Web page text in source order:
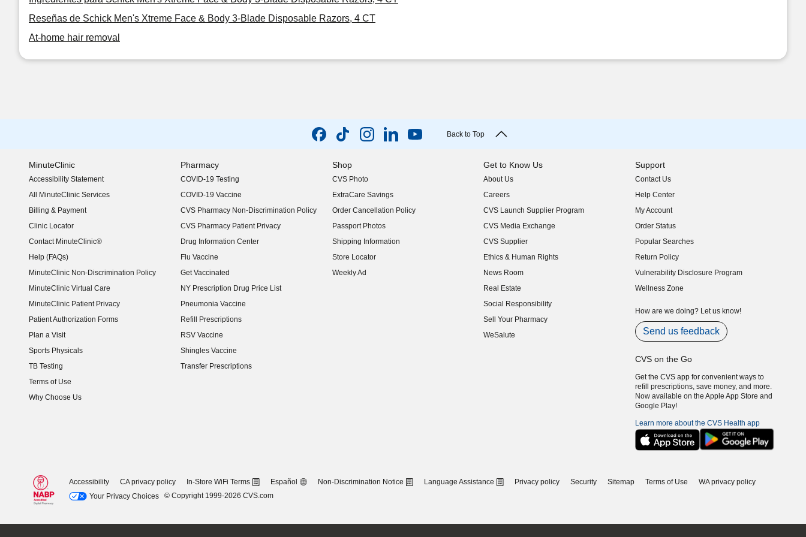
Reseñas de Schick Men's Xtreme Face & Body 3-Blade Disposable Razors, 4 CT
At-home hair removal
Back to Top
MinuteClinic
Accessibility Statement
(opens in new window)
All MinuteClinic Services
Billing & Payment
Clinic Locator
Contact MinuteClinic®
Help (FAQs)
MinuteClinic Non-Discrimination Policy
MinuteClinic Virtual Care
MinuteClinic Patient Privacy
Patient Authorization Forms
Plan a Visit
Sports Physicals
TB Testing
Terms of Use
Why Choose Us
Pharmacy
COVID-19 Testing
COVID-19 Vaccine
CVS Pharmacy Non-Discrimination Policy
CVS Pharmacy Patient Privacy
Drug Information Center
Flu Vaccine
Get Vaccinated
NY Prescription Drug Price List
(opens in new window)
Pneumonia Vaccine
Refill Prescriptions
RSV Vaccine
Shingles Vaccine
Transfer Prescriptions
Shop
CVS Photo
ExtraCare Savings
Order Cancellation Policy
Passport Photos
Shipping Information
Store Locator
Weekly Ad
Get to Know Us
About Us
(opens in new window)
Careers
(opens in new window)
CVS Launch Supplier Program
(opens in new window)
CVS Media Exchange
(opens in new window)
CVS Supplier
(opens in new window)
Ethics & Human Rights
(opens in new window)
News Room
(opens in new window)
Real Estate
(opens in new window)
Social Responsibility
(opens in new window)
Sell Your Pharmacy
(opens in new window)
WeSalute
Support
Contact Us
Help Center
My Account
Order Status
Popular Searches
Return Policy
Vulnerability Disclosure Program
(opens in new window)
Wellness Zone
How are we doing? Let us know!
Send us feedback
CVS on the Go
Get the CVS app for convenient ways to
refill prescriptions, save money, and more.
Now available on the Apple App Store and
Google Play!
Learn more about the CVS Health app
Accessibility CA privacy policy In-Store WiFi Terms Español Non-Discrimination Notice Language Assistance Privacy policy Security Sitemap Terms of Use
WA privacy policy
Your Privacy Choices
© Copyright 1999-2026 CVS.com